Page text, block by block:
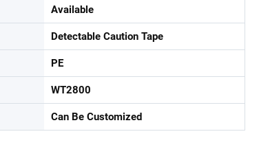
Available
Detectable Caution Tape
PE
WT2800
Can Be Customized